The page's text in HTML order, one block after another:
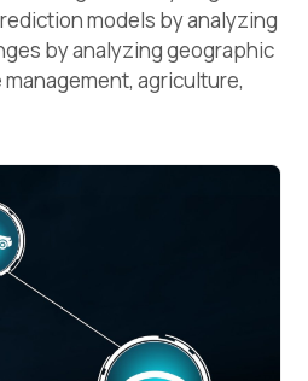
models by analyzing
by analyzing geographic
agriculture,